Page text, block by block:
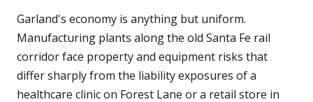
Garland's economy is anything but uniform.
Manufacturing plants along the old Santa Fe rail
corridor face property and equipment risks that
differ sharply from the liability exposures of a
healthcare clinic on Forest Lane or a retail store in